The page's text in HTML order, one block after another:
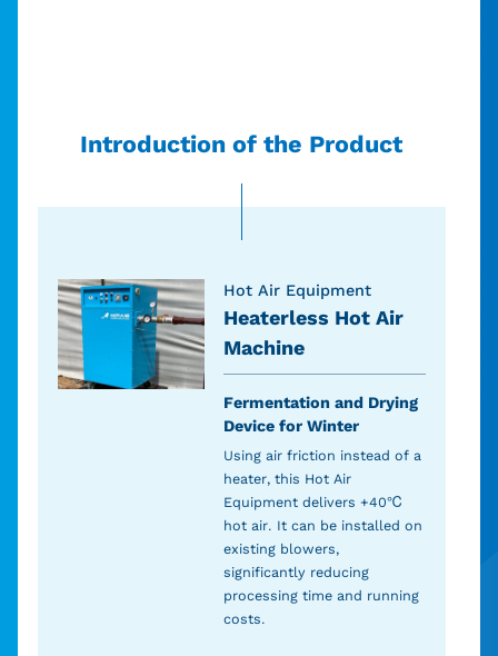
Introduction of the Product
Hot Air Equipment
Heaterless Hot Air
Machine
Fermentation and Drying
Device for Winter
Using air friction instead of a
heater, this Hot Air
Equipment delivers +40℃
hot air. It can be installed on
existing blowers,
significantly reducing
processing time and running
costs.